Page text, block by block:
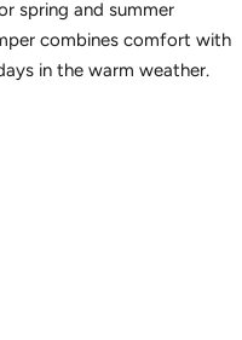
spring and summer
combines comfort with
in the warm weather.